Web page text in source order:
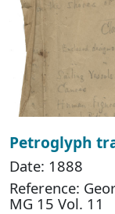
Petroglyph
Date: 1888
Reference:
MG 15 Vol. 11